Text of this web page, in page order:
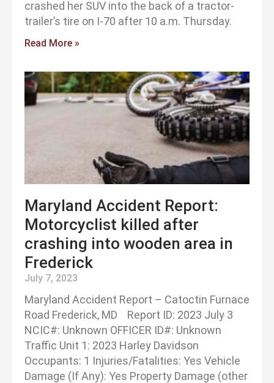
crashed her SUV into the back of a tractor-
trailer’s tire on I-70 after 10 a.m. Thursday.
Read More »
Maryland Accident Report:
Motorcyclist killed after
crashing into wooden area in
Frederick
July 7, 2023
Maryland Accident Report – Catoctin Furnace
Road Frederick, MD Report ID: 2023 July 3
NCIC#: Unknown OFFICER ID#: Unknown
Traffic Unit 1: 2023 Harley Davidson
Occupants: 1 Injuries/Fatalities: Yes Vehicle
Damage (If Any): Yes Property Damage (other